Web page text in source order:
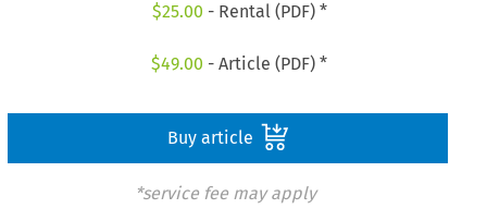
$25.00 - Rental (PDF) *
$49.00 - Article (PDF) *
Buy article
*service fee may apply